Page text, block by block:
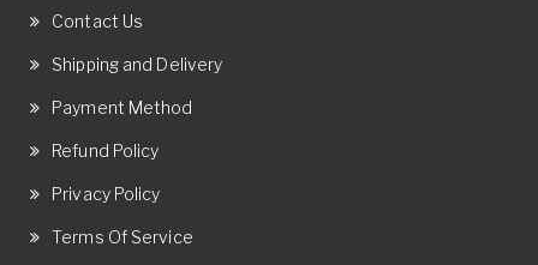
Contact Us
Shipping and Delivery
Payment Method
Refund Policy
Privacy Policy
Terms Of Service